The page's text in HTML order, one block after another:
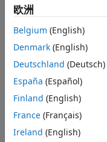
Output Arguments
Extended Capabilities
Version History
See Also
example
z= genqamdemod(
value arguments.
example
Examples
collapse all
欧洲
Belgium (English)
Denmark (English)
Deutschland (Deutsch)
España (Español)
Finland (English)
France (Français)
Ireland (English)